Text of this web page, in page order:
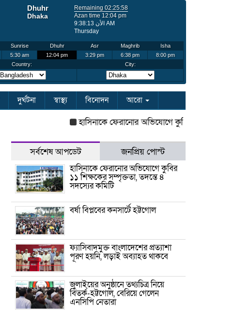
দুর্ঘটনা স্বাস্থ্য বিনোদন আরো
হাসিনাকে ফেরানোর অভিযোগে কুবির ১১ শিক্ষকের
সর্বশেষ আপডেট জনপ্রিয় পোস্ট
হাসিনাকে ফেরানোর অভিযোগে কুবির
১১ শিক্ষকের সম্পৃক্ততা, তদন্তে ৪
সদস্যের কমিটি
বর্ষা বিপ্লবের কনসার্টে হট্টগোল
ফ্যাসিবাদমুক্ত বাংলাদেশের প্রত্যাশা
পূরণ হয়নি, লড়াই অব্যাহত থাকবে
জুলাইয়ের অনুষ্ঠানে তথ্যচিত্র নিয়ে
বিতর্ক-হট্টগোল, বেরিয়ে গেলেন
এনসিপি নেতারা